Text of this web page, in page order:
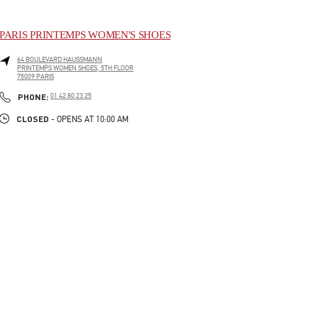
PARIS PRINTEMPS WOMEN'S SHOES
64 BOULEVARD HAUSSMANN
PRINTEMPS WOMEN SHOES, 5TH FLOOR
75009PARIS
PHONE: PHONE
01 42 80 23 25
CLOSED - OPENS AT 10:00 AM